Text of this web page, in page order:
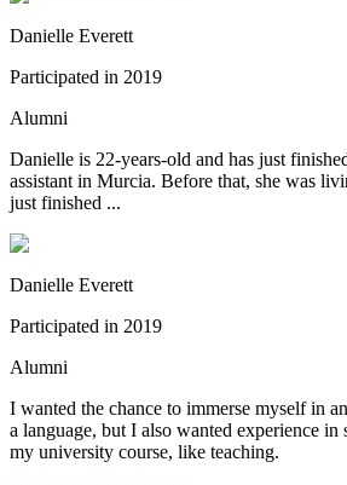
Danielle Everett
Participated in 2019
Alumni
Danielle is 22-years-old and has just
assistant in Murcia. Before that, she was
just finished ...
Danielle Everett
Participated in 2019
Alumni
I wanted the chance to immerse myself in
a language, but I also wanted experience
my university course, like teaching.